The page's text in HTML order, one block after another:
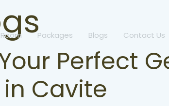
Room Packages Blogs Contact Us
Perfect
Cavite